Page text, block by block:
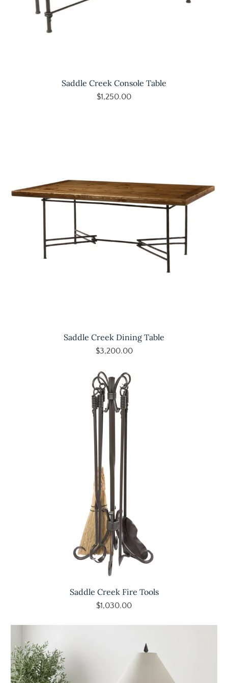
Saddle Creek Console Table
$1,250.00
Saddle Creek Dining Table
$3,200.00
Saddle Creek Fire Tools
$1,030.00